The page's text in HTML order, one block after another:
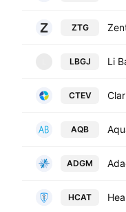
ZTG
LBGJ
CTEV
AQB
ADGM
HCAT